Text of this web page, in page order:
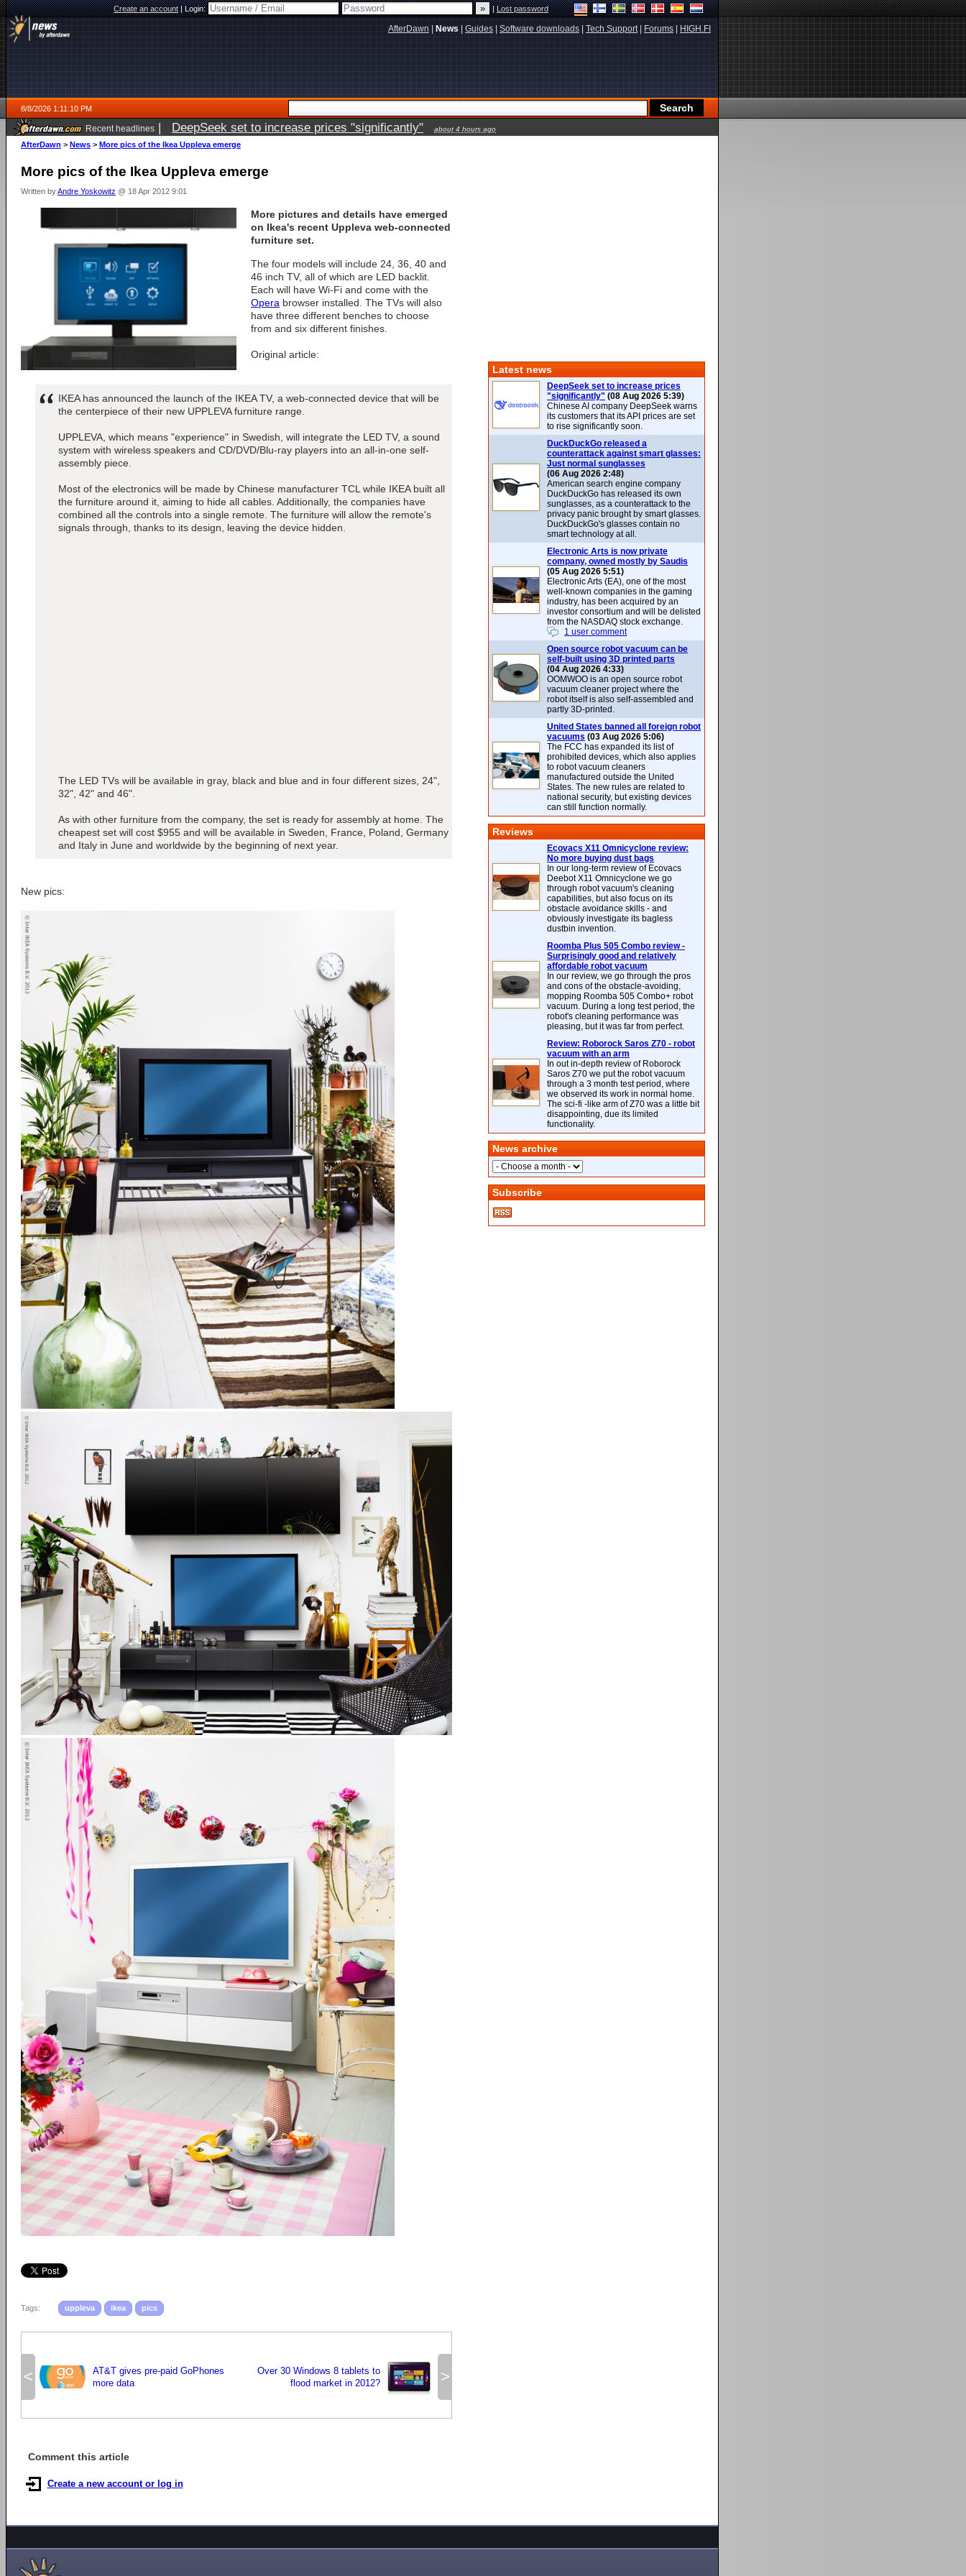
Create an account|Login: |Lost password
AfterDawn News Guides Software downloads Tech Support| Forums HIGH.FI
8/8/2026 1:11:10 PM
Recent headlines | DeepSeek set to increase prices "significantly" about 4 hours ago
AfterDawn > News > More pics of the Ikea Uppleva emerge
More pics of the Ikea Uppleva emerge
Written byAndre Yoskowitz @ 18 Apr 2012 9:01
More pictures and details have emerged
on Ikea's recent Uppleva web-connected
furniture set.
The four models will include 24, 36, 40 and
46 inch TV, all of which are LED backlit.
Each will have Wi-Fi and come with the
Opera browser installed. The TVs will also
have three different benches to choose
from and six different finishes.
Original article:
IKEA has announced the launch of the IKEA TV, a web-connected device that will be
the centerpiece of their new UPPLEVA furniture range.
UPPLEVA, which means "experience" in Swedish, will integrate the LED TV, a sound
system with wireless speakers and CD/DVD/Blu-ray players into an all-in-one self-
assembly piece.
Most of the electronics will be made by Chinese manufacturer TCL while IKEA built all
the furniture around it, aiming to hide all cables. Additionally, the companies have
combined all the controls into a single remote. The furniture will allow the remote's
signals through, thanks to its design, leaving the device hidden.
The LED TVs will be available in gray, black and blue and in four different sizes, 24",
32", 42" and 46".
As with other furniture from the company, the set is ready for assembly at home. The
cheapest set will cost $955 and will be available in Sweden, France, Poland, Germany
and Italy in June and worldwide by the beginning of next year.
New pics:
Tags: uppleva ikea pics
<
AT&T gives pre-paid GoPhones
more data
>
Over 30 Windows 8 tablets to
flood market in 2012?
Comment this article
Create a new account or log in
Latest news
DeepSeek set to increase prices
"significantly" (08 Aug 2026 5:39)
Chinese AI company DeepSeek warns
its customers that its API prices are set
to rise significantly soon.
DuckDuckGo released a
counterattack against smart glasses:
Just normal sunglasses
(06 Aug 2026 2:48)
American search engine company
DuckDuckGo has released its own
sunglasses, as a counterattack to the
privacy panic brought by smart glasses.
DuckDuckGo's glasses contain no
smart technology at all.
Electronic Arts is now private
company, owned mostly by Saudis
(05 Aug 2026 5:51)
Electronic Arts (EA), one of the most
well-known companies in the gaming
industry, has been acquired by an
investor consortium and will be delisted
from the NASDAQ stock exchange.
1 user comment
Open source robot vacuum can be
self-built using 3D printed parts
(04 Aug 2026 4:33)
OOMWOO is an open source robot
vacuum cleaner project where the
robot itself is also self-assembled and
partly 3D-printed.
United States banned all foreign robot
vacuums (03 Aug 2026 5:06)
The FCC has expanded its list of
prohibited devices, which also applies
to robot vacuum cleaners
manufactured outside the United
States. The new rules are related to
national security, but existing devices
can still function normally.
Reviews
Ecovacs X11 Omnicyclone review:
No more buying dust bags
In our long-term review of Ecovacs
Deebot X11 Omnicyclone we go
through robot vacuum's cleaning
capabilities, but also focus on its
obstacle avoidance skills - and
obviously investigate its bagless
dustbin invention.
Roomba Plus 505 Combo review -
Surprisingly good and relatively
affordable robot vacuum
In our review, we go through the pros
and cons of the obstacle-avoiding,
mopping Roomba 505 Combo+ robot
vacuum. During a long test period, the
robot's cleaning performance was
pleasing, but it was far from perfect.
Review: Roborock Saros Z70 - robot
vacuum with an arm
In out in-depth review of Roborock
Saros Z70 we put the robot vacuum
through a 3 month test period, where
we observed its work in normal home.
The sci-fi -like arm of Z70 was a little bit
disappointing, due its limited
functionality.
News archive
Subscribe